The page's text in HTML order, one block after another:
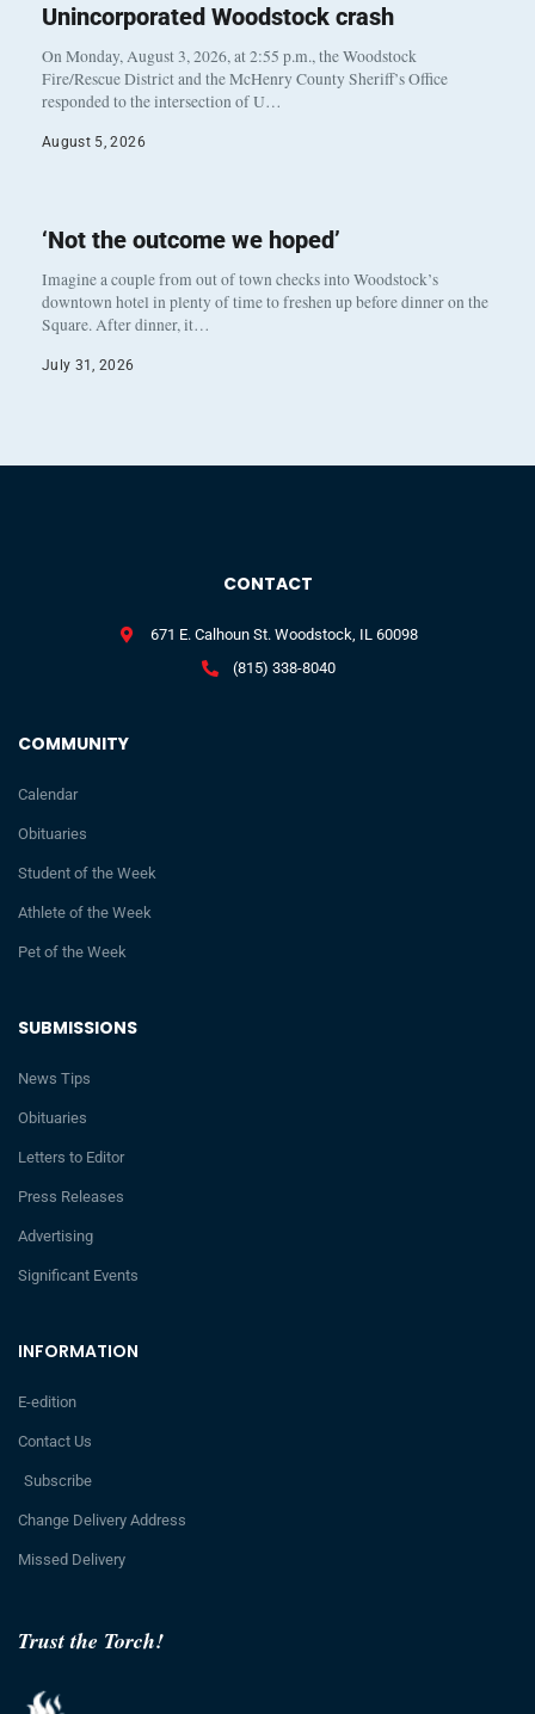
Unincorporated Woodstock crash
On Monday, August 3, 2026, at 2:55 p.m., the Woodstock
Fire/Rescue District and the McHenry County Sheriff’s Office
responded to the intersection of U…
August 5, 2026
‘Not the outcome we hoped’
Imagine a couple from out of town checks into Woodstock’s
downtown hotel in plenty of time to freshen up before dinner on the
Square. After dinner, it…
July 31, 2026
Trust the Torch!
INFORMATION
E-edition
Contact Us
Subscribe
Change Delivery Address
Missed Delivery
SUBMISSIONS
News Tips
Obituaries
Letters to Editor
Press Releases
Advertising
Significant Events
COMMUNITY
Calendar
Obituaries
Student of the Week
Athlete of the Week
Pet of the Week
CONTACT
671 E. Calhoun St. Woodstock, IL 60098
(815) 338-8040